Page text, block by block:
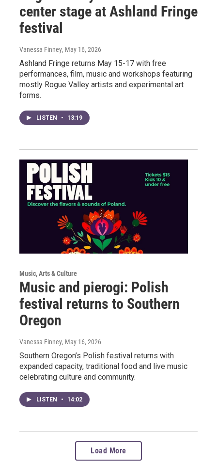
center stage at Ashland Fringe
festival
Vanessa Finney, May 16, 2026
Ashland Fringe returns May 15-17 with free
performances, film, music and workshops featuring
mostly Rogue Valley artists and experimental art
forms.
LISTEN • 13:19
Music, Arts & Culture
Music and pierogi: Polish
festival returns to Southern
Oregon
Vanessa Finney, May 16, 2026
Southern Oregon’s Polish festival returns with
expanded capacity, traditional food and live music
celebrating culture and community.
LISTEN • 14:02
Load More